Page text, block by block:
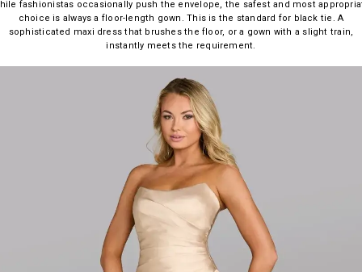
fashionistas occasionally push the envelope, the safest and most
choice is always a floor-length gown. This is the standard for black tie. A
sophisticated maxi dress that brushes the floor, or a gown with a slight train,
instantly meets the requirement.